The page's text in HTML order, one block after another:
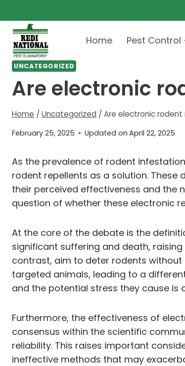
to
content
Home Pest Control
UNCATEGORIZED
Are electronic
Home / Uncategorized / Are electronic rodent
February 25, 2025 Updated on April 22, 2025
As the prevalence of rodent
rodent repellents as a solution.
their perceived effectiveness and the
question of whether these electronic
At the core of the debate is the
significant suffering and death,
contrast, aim to deter rodents
targeted animals, leading to a
and the potential stress they cause is
Furthermore, the effectiveness of
consensus within the scientific
reliability. This raises important
ineffective methods that may